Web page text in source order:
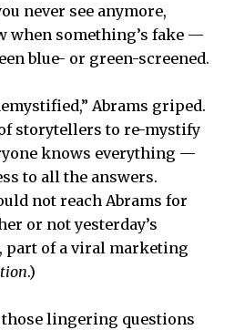
never see anymore,
when something’s fake —
blue- or green-screened.
Abrams griped.
storytellers to re-mystify
knows everything —
to all the answers.
not reach Abrams for
or not yesterday’s
part of a viral marketing
.)
those lingering questions